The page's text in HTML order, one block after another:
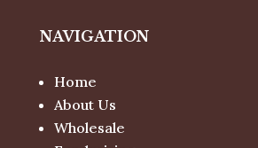
NAVIGATION
Home
About Us
Wholesale